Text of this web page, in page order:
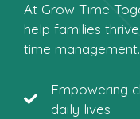
At Grow Time
help families
time
Empowering
daily lives